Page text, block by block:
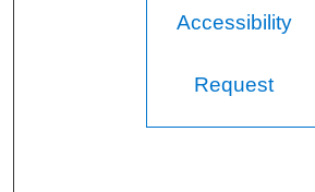
Accessibility
Request